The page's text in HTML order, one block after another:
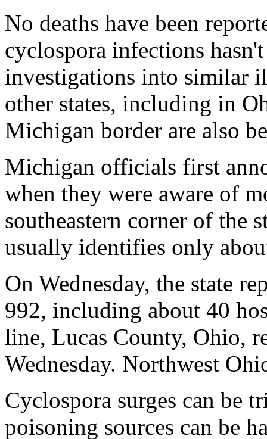
No deaths have been
cyclospora infections
investigations into similar
other states, including in
Michigan border are also
Michigan officials first
when they were aware of
southeastern corner of the
usually identifies only
On Wednesday, the state
992, including about 40
line, Lucas County, Ohio,
Wednesday. Northwest
Cyclospora surges can be
poisoning sources can be